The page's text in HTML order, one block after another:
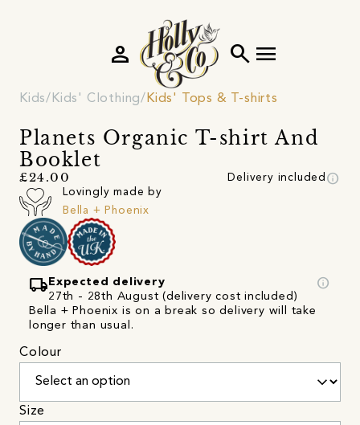
search menu
person
Kids Kids' Clothing Kids' Tops & T-shirts
Planets Organic T-shirt And
Booklet
£24.00 Delivery included info
Lovingly made by
Bella + Phoenix
local_shipping Expected delivery
27th - 28th August (delivery cost included)
info
Bella + Phoenix is on a break so delivery will take
longer than usual.
Colour
Size